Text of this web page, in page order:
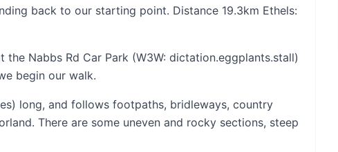
back to our starting point. Distance 19.3km Ethels:
Nabbs Rd Car Park (W3W: dictation.eggplants.stall)
begin our walk.
long, and follows footpaths, bridleways, country
There are some uneven and rocky sections, steep